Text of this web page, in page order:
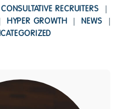
CONSULTATIVE RECRUITERS
HYPER GROWTH
NEWS